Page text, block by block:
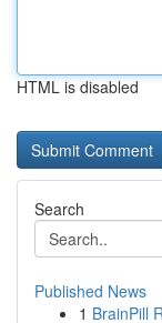
HTML is disabled
Search
Published News
1 BrainPill